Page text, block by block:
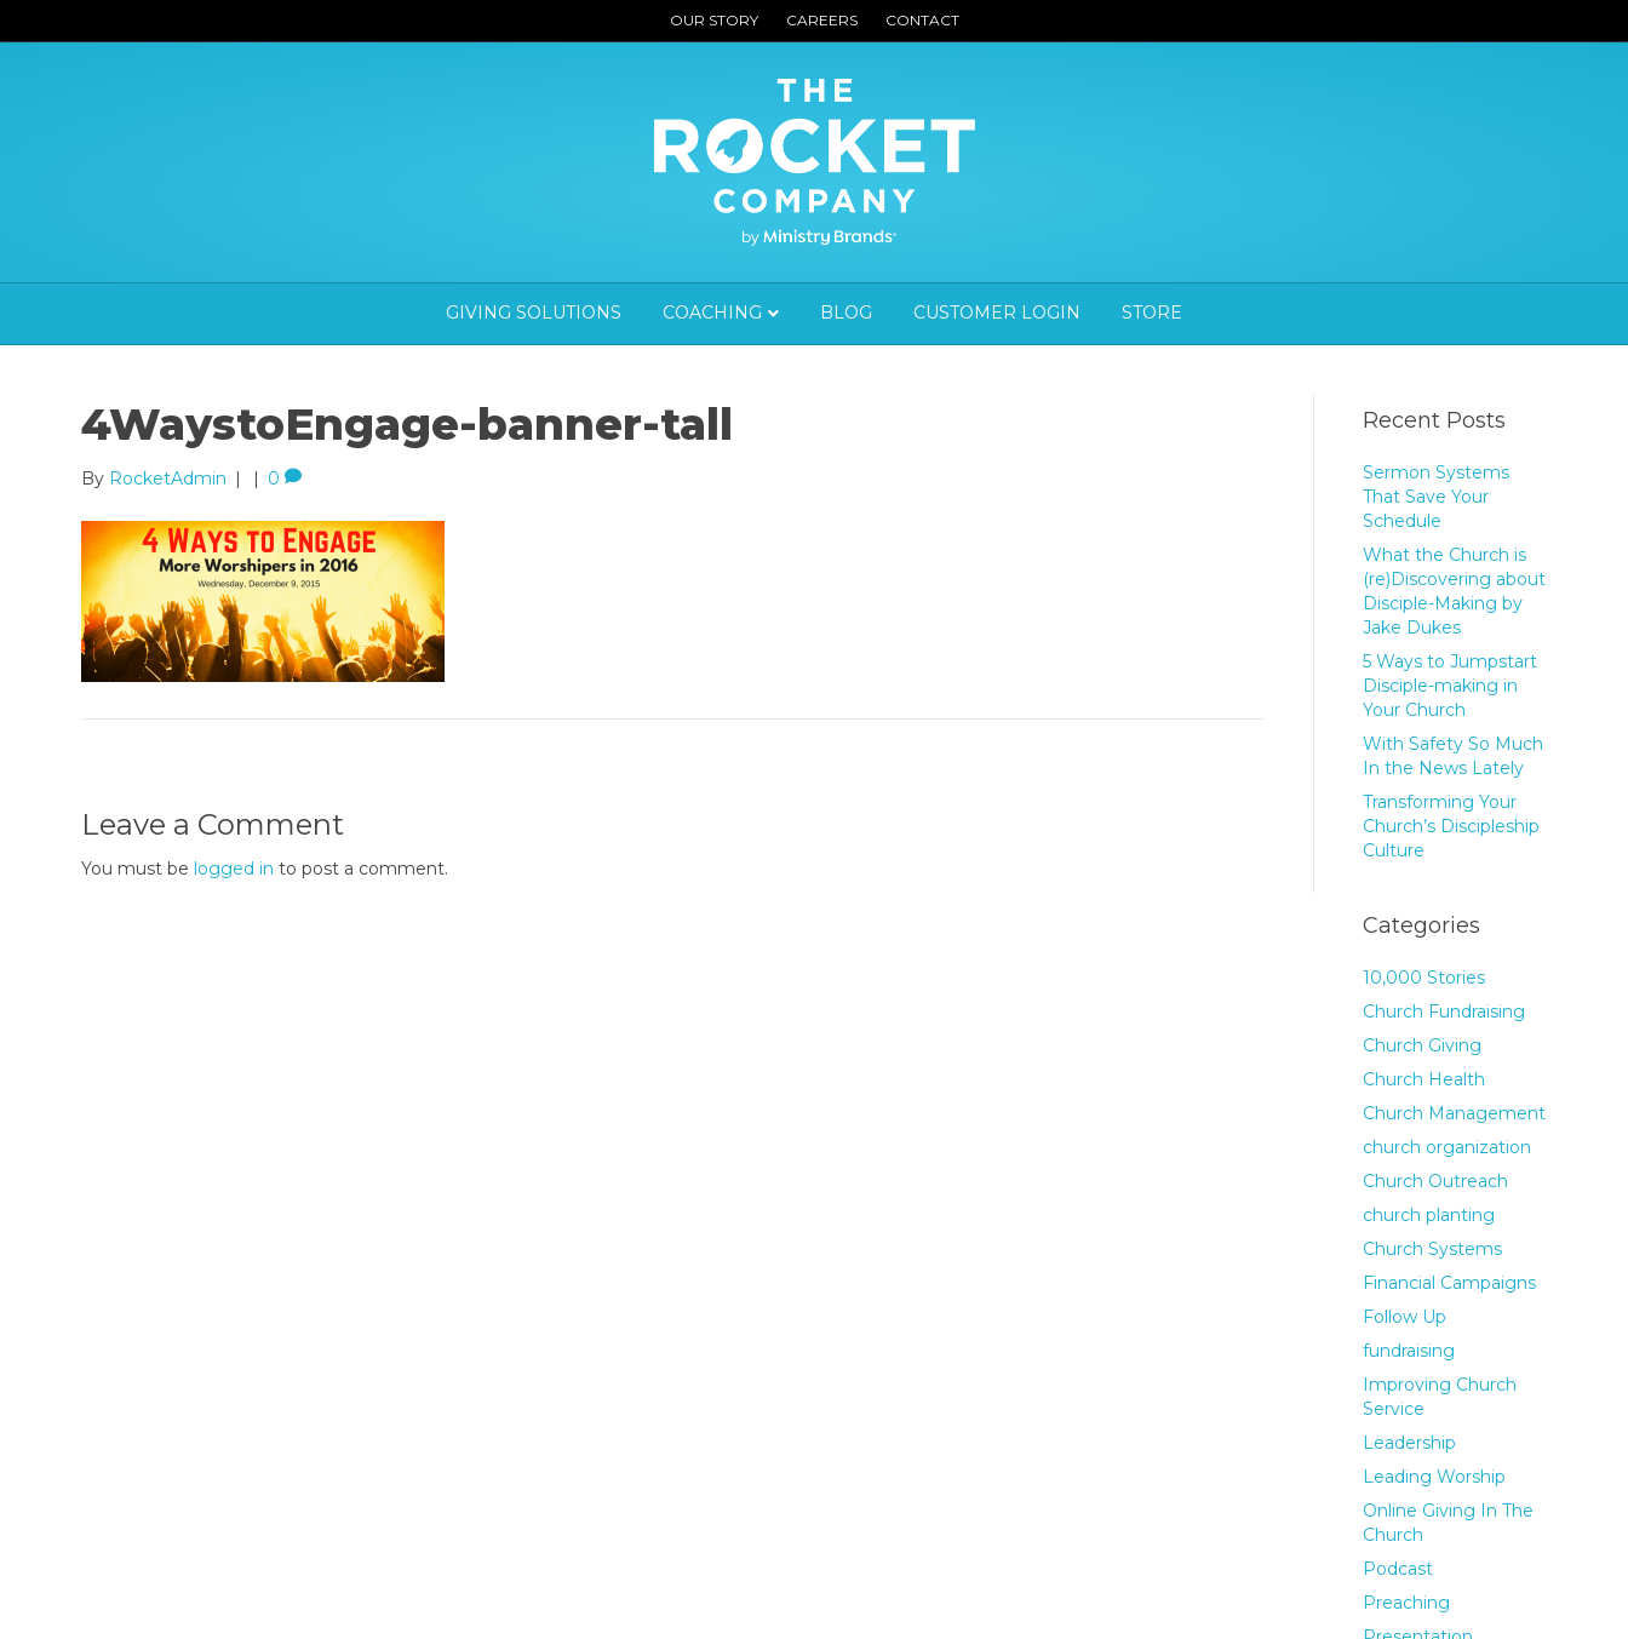
OUR STORY CAREERS CONTACT
GIVING SOLUTIONS COACHING BLOG CUSTOMER LOGIN STORE
4WaystoEngage-banner-tall
By RocketAdmin | | 0
Leave a Comment
You must be logged in to post a comment.
Recent Posts
Sermon Systems
That Save Your
Schedule
What the Church is
(re)Discovering about
Disciple-Making by
Jake Dukes
5 Ways to Jumpstart
Disciple-making in
Your Church
With Safety So Much
In the News Lately
Transforming Your
Church’s Discipleship
Culture
Categories
10,000 Stories
Church Fundraising
Church Giving
Church Health
Church Management
church organization
Church Outreach
church planting
Church Systems
Financial Campaigns
Follow Up
fundraising
Improving Church
Service
Leadership
Leading Worship
Online Giving In The
Church
Podcast
Preaching